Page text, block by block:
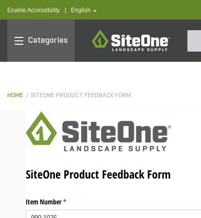
Enable Accessibility text.language
English
Categories
SiteOne
HOME SITEONE PRODUCT FEEDBACK FORM
SiteOne Product Feedback Form
Item Number*
(required)